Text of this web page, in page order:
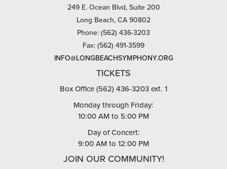
249 E. Ocean Blvd, Suite 200
Long Beach, CA 90802
Phone: (562) 436-3203
Fax: (562) 491-3599
INFO@LONGBEACHSYMPHONY.ORG
TICKETS
Box Office (562) 436-3203 ext. 1
Monday through Friday:
10:00 AM to 5:00 PM
Day of Concert:
9:00 AM to 12:00 PM
JOIN OUR COMMUNITY!